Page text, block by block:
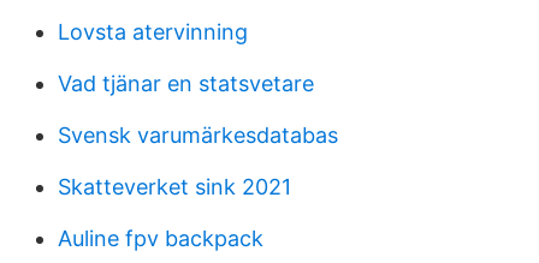
Lovsta atervinning
Vad tjänar en statsvetare
Svensk varumärkesdatabas
Skatteverket sink 2021
Auline fpv backpack